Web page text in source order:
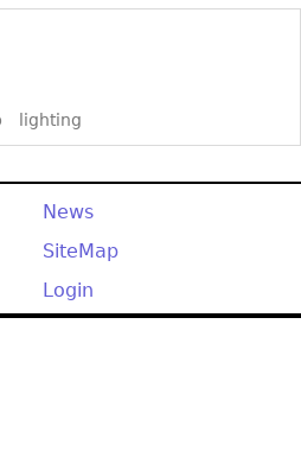
lighting
News
SiteMap
Login